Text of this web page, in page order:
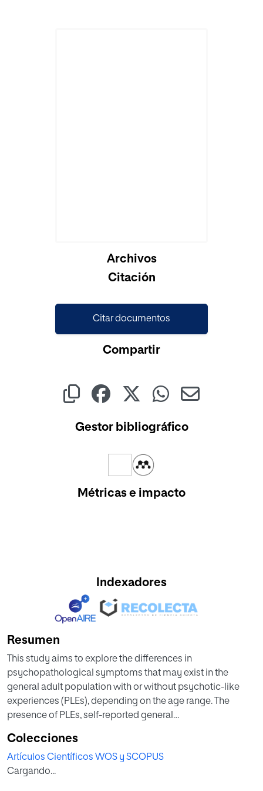
Archivos
Citación
Citar documentos
Compartir
Gestor bibliográfico
Métricas e impacto
Indexadores
Resumen
This study aims to explore the differences in
psychopathological symptoms that may exist in the
general adult population with or without psychotic-like
experiences (PLEs), depending on the age range. The
presence of PLEs, self-reported general
sociodemographic and psychosocial characteristics were
assessed in 216 participants without any record of personal
psychiatric antecedents. The sample was divided into
Colecciones
Artículos Científicos WOS y SCOPUS
Cargando...